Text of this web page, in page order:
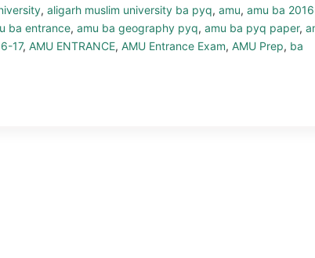
, aligarh muslim university ba pyq, amu, amu ba
ba entrance, amu ba geography pyq, amu ba pyq paper,
17, AMU ENTRANCE, AMU Entrance Exam, AMU Prep, ba